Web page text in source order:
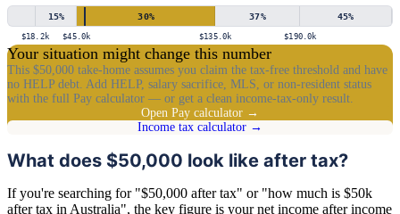
15% 30% 37% 45%
$18.2k $45.0k $135.0k $190.0k
Your situation might change this number
This $50,000 take-home assumes you claim the tax-free threshold and have
no HELP debt. Add HELP, salary sacrifice, MLS, or non-resident status
with the full Pay calculator — or get a clean income-tax-only result.
Open Pay calculator →
Income tax calculator →
What does $50,000 look like after tax?
If you're searching for "$50,000 after tax" or "how much is $50k
after tax in Australia", the key figure is your net income after income